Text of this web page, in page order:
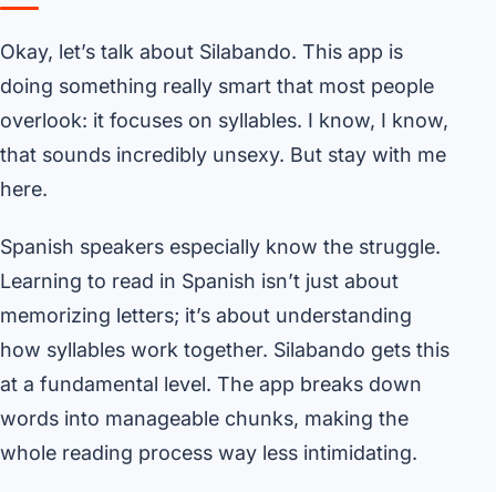
Okay, let’s talk about Silabando. This app is
doing something really smart that most people
overlook: it focuses on syllables. I know, I know,
that sounds incredibly unsexy. But stay with me
here.
Spanish speakers especially know the struggle.
Learning to read in Spanish isn’t just about
memorizing letters; it’s about understanding
how syllables work together. Silabando gets this
at a fundamental level. The app breaks down
words into manageable chunks, making the
whole reading process way less intimidating.